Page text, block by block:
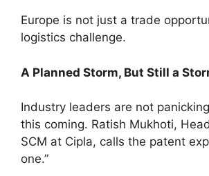
Europe is not just a trade
logistics challenge.
A Planned Storm, But Still a
Industry leaders are not
this coming. Ratish Mukhoti,
SCM at Cipla, calls the patent
one.”